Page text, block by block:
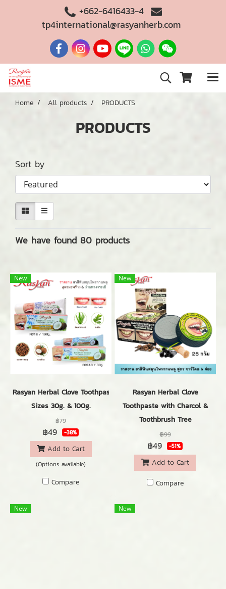
+662-6416433-4
tp4international@rasyanherb.com
Home All products PRODUCTS
PRODUCTS
Sort by
We have found 80 products
New
Rasyan Herbal Clove Toothpaste with Coconut & Aloevera
Sizes 30g. & 100g.
฿79
฿49 -38%
Add to Cart
(Options available)
Compare
New
Rasyan Herbal Clove
Toothpaste with Charcol &
Toothbrush Tree
฿99
฿49 -51%
Add to Cart
Compare
New New